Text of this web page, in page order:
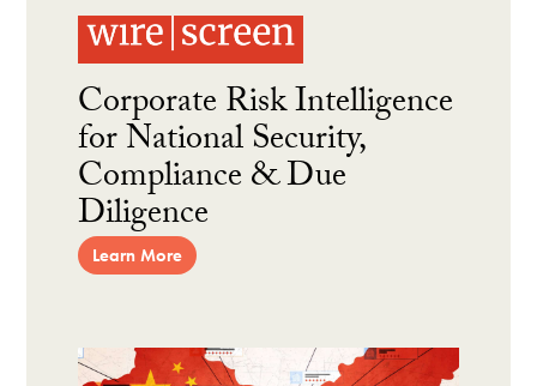
Corporate Risk Intelligence
for National Security,
Compliance & Due
Diligence
Learn More